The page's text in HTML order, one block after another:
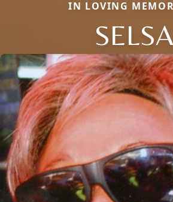
IN LOVING
SELSA